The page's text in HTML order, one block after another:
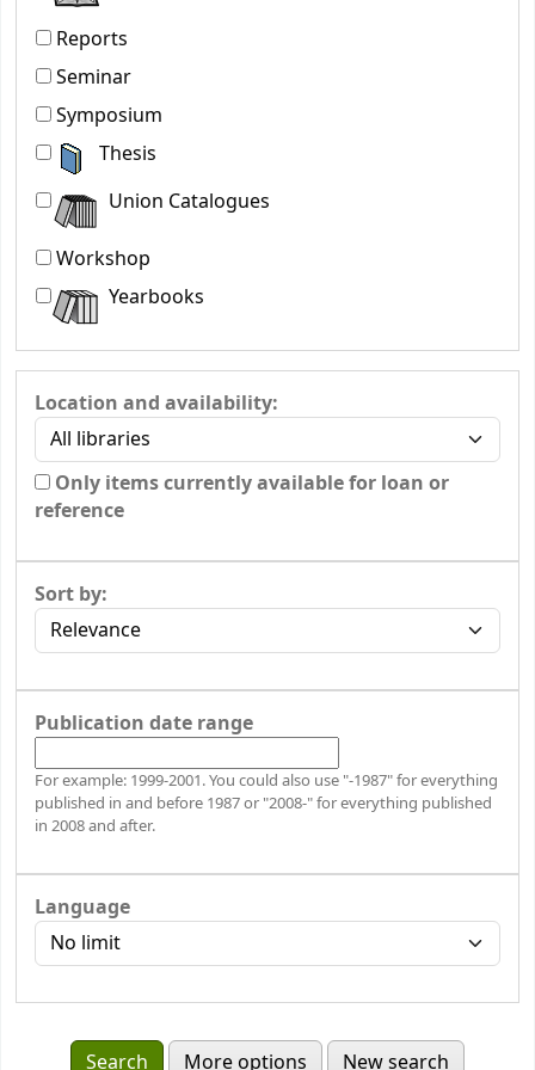
Reports
Seminar
Symposium
Thesis
Union Catalogues
Workshop
Yearbooks
Location and availability:
Only items currently available for loan or
reference
Sort by:
Publication date range
For example: 1999-2001. You could also use "-1987" for everything
published in and before 1987 or "2008-" for everything published
in 2008 and after.
Language
More options New search